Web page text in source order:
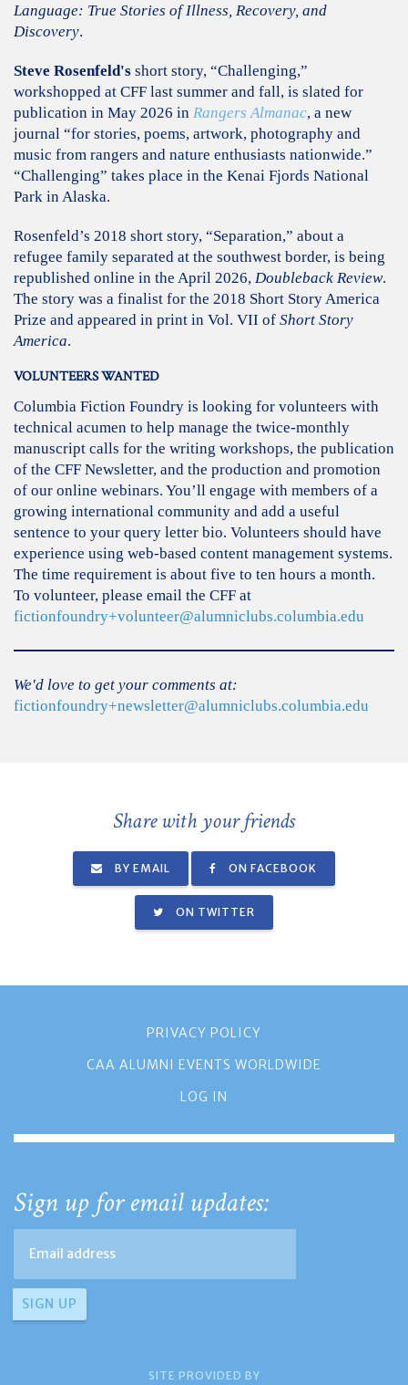
Language: True Stories of Illness, Recovery, and
Discovery.
Steve Rosenfeld's short story, “Challenging,”
workshopped at CFF last summer and fall, is slated for
publication in May 2026 in Rangers Almanac, a new
journal “for stories, poems, artwork, photography and
music from rangers and nature enthusiasts nationwide.”
“Challenging” takes place in the Kenai Fjords National
Park in Alaska.
Rosenfeld’s 2018 short story, “Separation,” about a
refugee family separated at the southwest border, is being
republished online in the April 2026, Doubleback Review.
The story was a finalist for the 2018 Short Story America
Prize and appeared in print in Vol. VII of Short Story
America.
VOLUNTEERS WANTED
Columbia Fiction Foundry is looking for volunteers with
technical acumen to help manage the twice-monthly
manuscript calls for the writing workshops, the publication
of the CFF Newsletter, and the production and promotion
of our online webinars. You’ll engage with members of a
growing international community and add a useful
sentence to your query letter bio. Volunteers should have
experience using web-based content management systems.
The time requirement is about five to ten hours a month.
To volunteer, please email the CFF at
fictionfoundry+volunteer@alumniclubs.columbia.edu
We'd love to get your comments at:
fictionfoundry+newsletter@alumniclubs.columbia.edu
Share with your friends
BY EMAIL ON FACEBOOK
ON TWITTER
PRIVACY POLICY
CAA ALUMNI EVENTS WORLDWIDE
LOG IN
Sign up for email updates:
SITE PROVIDED BY